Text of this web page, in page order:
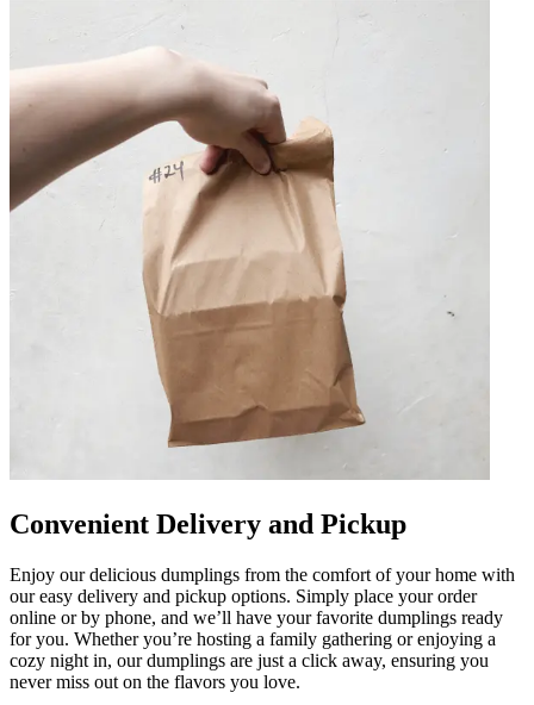
Convenient Delivery and Pickup
Enjoy our delicious dumplings from the comfort of your home with
our easy delivery and pickup options. Simply place your order
online or by phone, and we’ll have your favorite dumplings ready
for you. Whether you’re hosting a family gathering or enjoying a
cozy night in, our dumplings are just a click away, ensuring you
never miss out on the flavors you love.